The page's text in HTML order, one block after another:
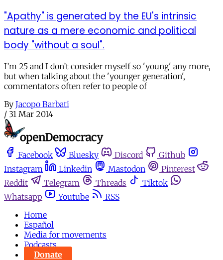
"Apathy" is generated by the EU's intrinsic
nature as a mere economic and political
body "without a soul".
I’m 25 and I don’t consider myself so 'young' any more,
but when talking about the 'younger generation',
commentators often refer to people of
By Jacopo Barbati
/ 31 Mar 2014
Facebook Bluesky Discord
Github
Instagram
Linkedin Mastodon
Pinterest
Reddit
Telegram Threads
Tiktok
Whatsapp
Youtube
RSS
Home
Español
Media for movements
Podcasts
Donate